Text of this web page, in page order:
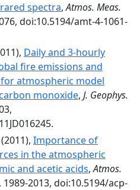
spectra,Atmos. Meas.
doi:10.5194/amt-4-1061-
Daily and 3‐hourly
fire emissions and
atmospheric model
monoxide, J. Geophys.
(2011), Importance of
in the atmospheric
and acetic acids,Atmos.
, 1989-2013, doi:10.5194/acp-